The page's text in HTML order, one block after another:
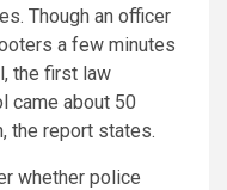
Though an officer
a few minutes
the first law
came about 50
the report states.
whether police